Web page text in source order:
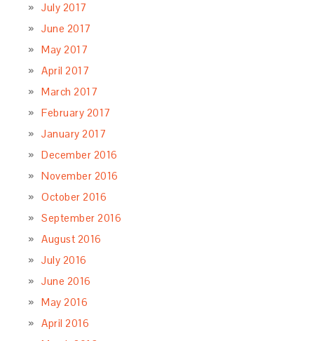
July 2017
June 2017
May 2017
April 2017
March 2017
February 2017
January 2017
December 2016
November 2016
October 2016
September 2016
August 2016
July 2016
June 2016
May 2016
April 2016